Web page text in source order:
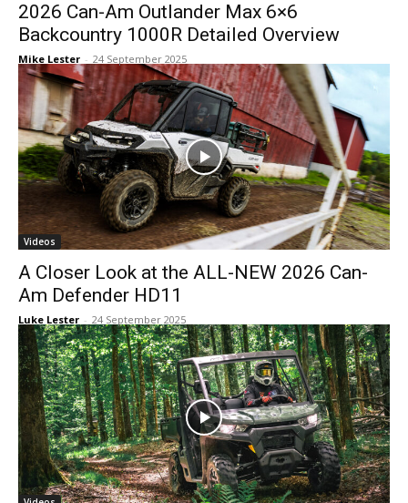
2026 Can-Am Outlander Max 6×6
Backcountry 1000R Detailed Overview
Mike Lester - 24 September 2025
Videos
A Closer Look at the ALL-NEW 2026 Can-
Am Defender HD11
Luke Lester - 24 September 2025